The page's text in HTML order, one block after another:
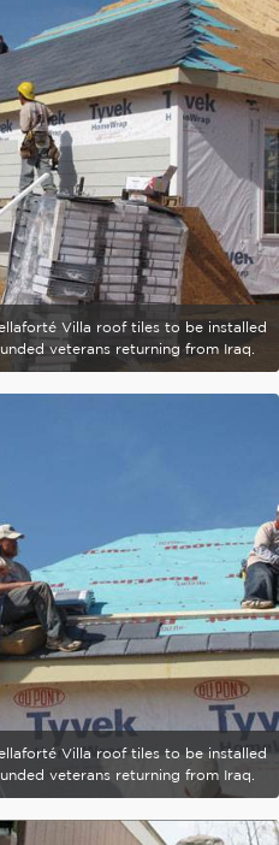
Villa roof tiles to be installed
veterans returning from Iraq.
Villa roof tiles to be installed
veterans returning from Iraq.